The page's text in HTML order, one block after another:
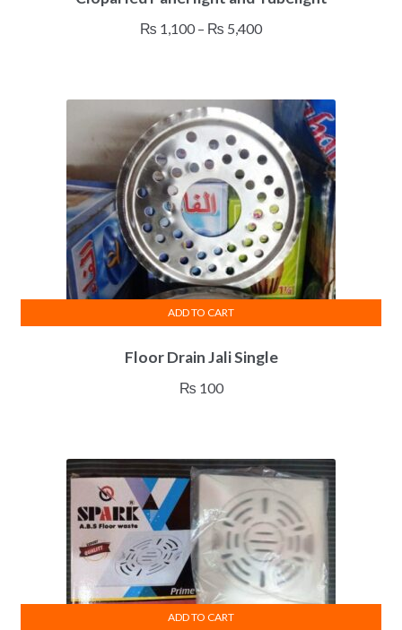
₨ 1,100 – ₨ 5,400Price
₨ 5,400
has
options
may
be
chosen
on
the
product
page
Floor Drain Jali Single
₨ 100
ADD TO CART
ADD TO CART